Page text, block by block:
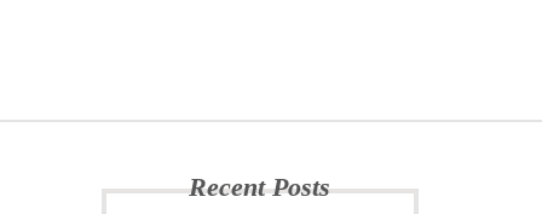
Recent Posts